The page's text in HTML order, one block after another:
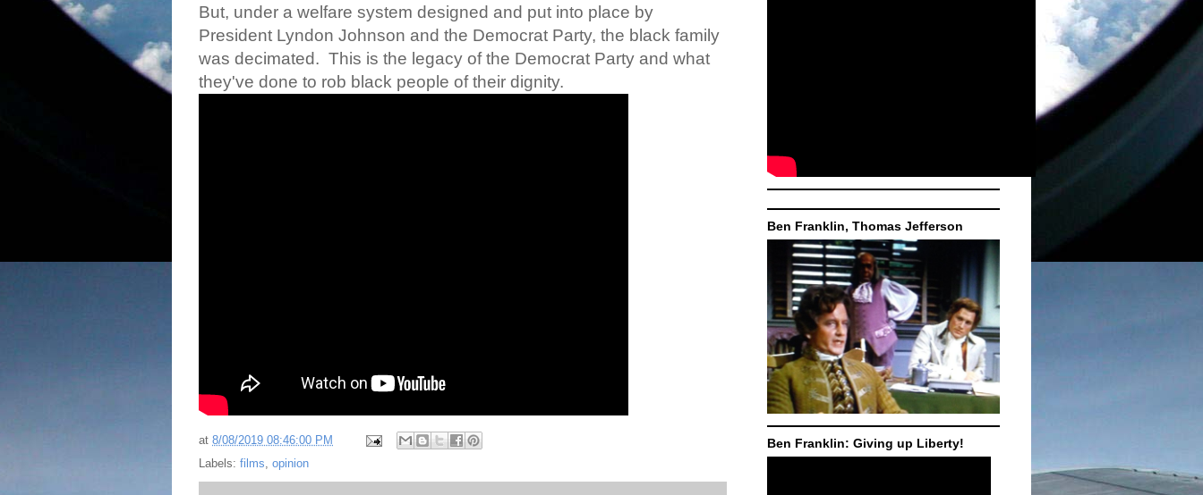
But, under a welfare system designed and put into place by
President Lyndon Johnson and the Democrat Party, the black family
was decimated. This is the legacy of the Democrat Party and what
they've done to rob black people of their dignity.
at 8/08/2019 08:46:00 PM
Labels: films, opinion
Ben Franklin, Thomas Jefferson
Ben Franklin: Giving up Liberty!